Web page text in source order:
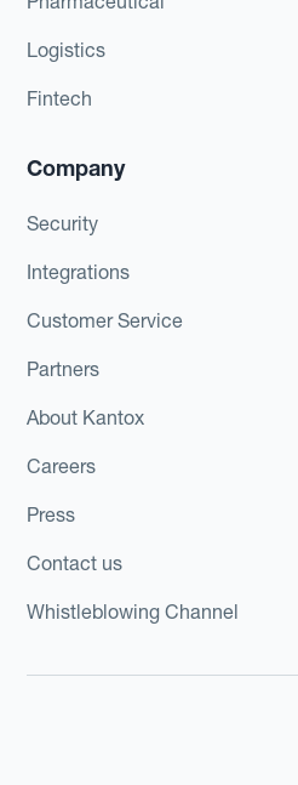
Logistics
Fintech
Company
Security
Integrations
Customer Service
Partners
About Kantox
Careers
Press
Contact us
Whistleblowing Channel